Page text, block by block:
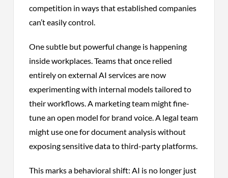
competition in ways that established companies
can’t easily control.
One subtle but powerful change is happening
inside workplaces. Teams that once relied
entirely on external AI services are now
experimenting with internal models tailored to
their workflows. A marketing team might fine-
tune an open model for brand voice. A legal team
might use one for document analysis without
exposing sensitive data to third-party platforms.
This marks a behavioral shift: AI is no longer just